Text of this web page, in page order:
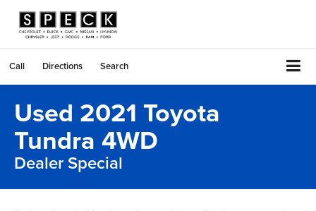
Call Directions Search
Used 2021 Toyota
Tundra 4WD
Dealer Special